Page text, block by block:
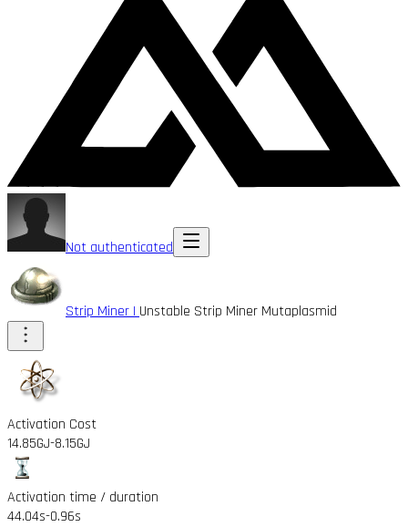
Not authenticated
Strip Miner I Unstable Strip Miner Mutaplasmid
Activation Cost
14.85GJ-8.15GJ
Activation time / duration
44.04s-0.96s